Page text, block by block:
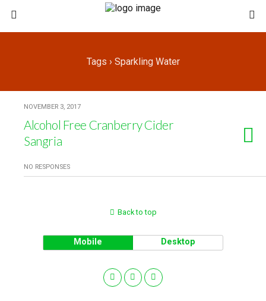
Tags › Sparkling Water
NOVEMBER 3, 2017
Alcohol Free Cranberry Cider
Sangria
NO RESPONSES
Back to top
Mobile Desktop